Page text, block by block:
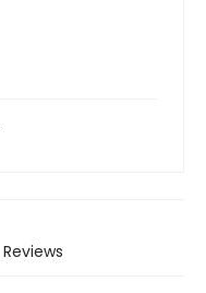
Reviews